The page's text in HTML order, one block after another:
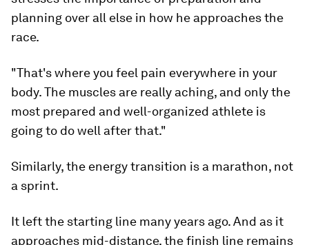
planning over all else in how he approaches the
race.
"That's where you feel pain everywhere in your
body. The muscles are really aching, and only the
most prepared and well-organized athlete is
going to do well after that."
Similarly, the energy transition is a marathon, not
a sprint.
It left the starting line many years ago. And as it
approaches mid-distance, the finish line remains